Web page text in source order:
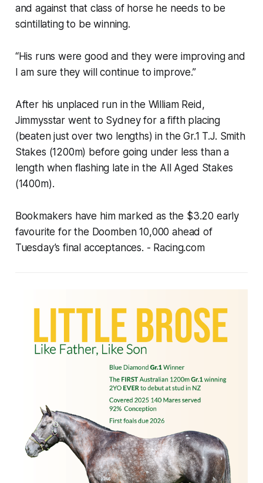
and against that class of horse he needs to be
scintillating to be winning.
“His runs were good and they were improving and
I am sure they will continue to improve.”
After his unplaced run in the William Reid,
Jimmysstar went to Sydney for a fifth placing
(beaten just over two lengths) in the Gr.1 T.J. Smith
Stakes (1200m) before going under less than a
length when flashing late in the All Aged Stakes
(1400m).
Bookmakers have him marked as the $3.20 early
favourite for the Doomben 10,000 ahead of
Tuesday’s final acceptances. - Racing.com